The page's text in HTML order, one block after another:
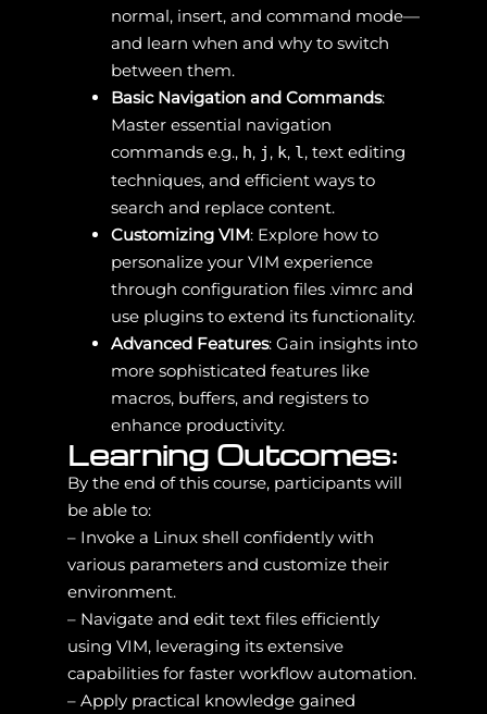
normal, insert, and command mode—
and learn when and why to switch
between them.
Basic Navigation and Commands:
Master essential navigation
commands e.g., h, j , k, l, text editing
techniques, and efficient ways to
search and replace content.
Customizing VIM: Explore how to
personalize your VIM experience
through configuration files .vimrc and
use plugins to extend its functionality.
Advanced Features: Gain insights into
more sophisticated features like
macros, buffers, and registers to
enhance productivity.
Learning Outcomes:
By the end of this course, participants will
be able to:
– Invoke a Linux shell confidently with
various parameters and customize their
environment.
– Navigate and edit text files efficiently
using VIM, leveraging its extensive
capabilities for faster workflow automation.
– Apply practical knowledge gained